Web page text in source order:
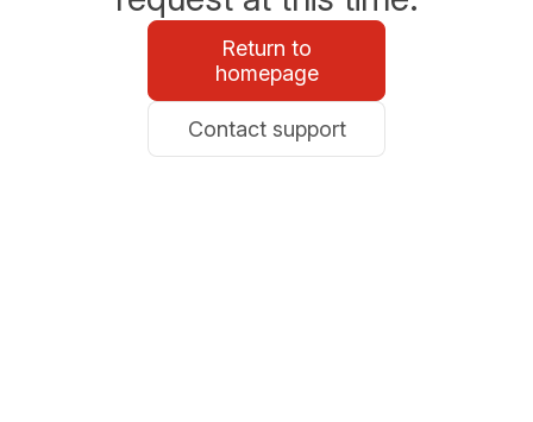
Return to
homepage
Contact support